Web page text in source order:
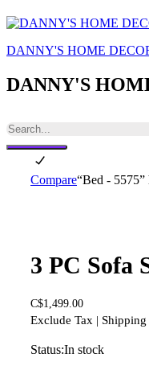
DANNY'S HOME
DANNY'S
Compare“Bed - 5575”
3 PC Sofa
C$1,499.00
Exclude Tax | Shipping
Status:In stock